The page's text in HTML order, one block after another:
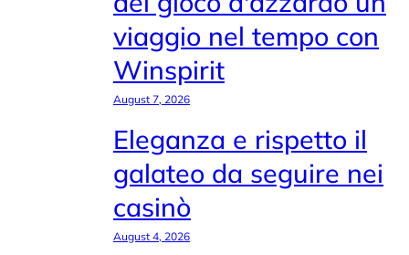
viaggio nel tempo con
Winspirit
August 7, 2026
Eleganza e rispetto il
galateo da seguire nei
casinò
August 4, 2026